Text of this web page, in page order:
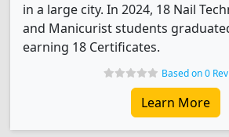
in a large city. In 2024, 18 Nail
and Manicurist students
earning 18 Certificates.
Based on 0
Learn More